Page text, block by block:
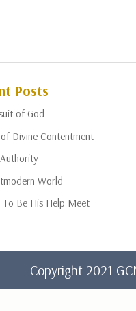
Posts
of God
Divine Contentment
World
To Be His Help Meet
Copyright 2021